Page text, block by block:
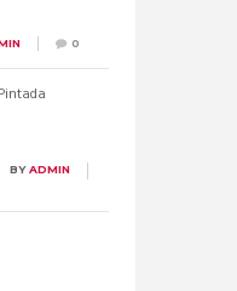
0
BYADMIN